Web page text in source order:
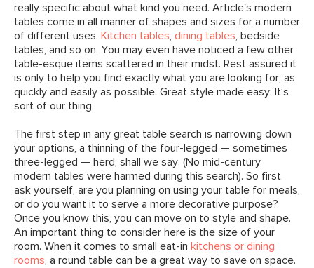
really specific about what kind you need. Article's modern
tables come in all manner of shapes and sizes for a number
of different uses. Kitchen tables dining tables , bedside
tables, and so on. You may even have noticed a few other
table-esque items scattered in their midst. Rest assured it
is only to help you find exactly what you are looking for, as
quickly and easily as possible. Great style made easy: It’s
sort of our thing.
The first step in any great table search is narrowing down
your options, a thinning of the four-legged — sometimes
three-legged — herd, shall we say. (No mid-century
modern tables were harmed during this search). So first
ask yourself, are you planning on using your table for meals,
or do you want it to serve a more decorative purpose?
Once you know this, you can move on to style and shape.
An important thing to consider here is the size of your
room. When it comes to small eat-in kitchens or dining
rooms , a round table can be a great way to save on space.